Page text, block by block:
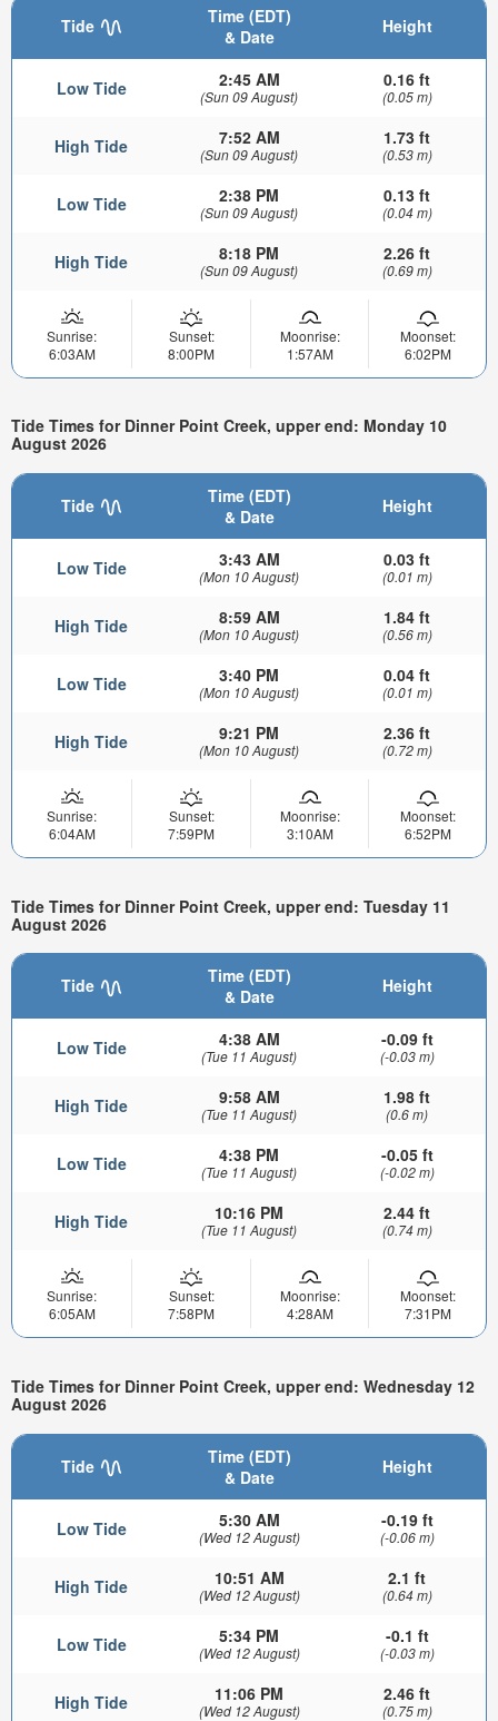
Tide
Time (EDT)
& Date
Height
Low Tide 2:45 AM
(Sun 09 August)
0.16 ft
(0.05 m)
High Tide 7:52 AM
(Sun 09 August)
1.73 ft
(0.53 m)
Low Tide 2:38 PM
(Sun 09 August)
0.13 ft
(0.04 m)
High Tide 8:18 PM
(Sun 09 August)
2.26 ft
(0.69 m)
Sunrise:
6:03AM
Sunset:
8:00PM
Moonrise:
1:57AM
Moonset:
6:02PM
Tide Times for Dinner Point Creek, upper end: Monday 10
August 2026
Tide
Time (EDT)
& Date
Height
Low Tide 3:43 AM
(Mon 10 August)
0.03 ft
(0.01 m)
High Tide 8:59 AM
(Mon 10 August)
1.84 ft
(0.56 m)
Low Tide 3:40 PM
(Mon 10 August)
0.04 ft
(0.01 m)
High Tide 9:21 PM
(Mon 10 August)
2.36 ft
(0.72 m)
Sunrise:
6:04AM
Sunset:
7:59PM
Moonrise:
3:10AM
Moonset:
6:52PM
Tide Times for Dinner Point Creek, upper end: Tuesday 11
August 2026
Tide
Time (EDT)
& Date
Height
Low Tide 4:38 AM
(Tue 11 August)
-0.09 ft
(-0.03 m)
High Tide 9:58 AM
(Tue 11 August)
1.98 ft
(0.6 m)
Low Tide 4:38 PM
(Tue 11 August)
-0.05 ft
(-0.02 m)
High Tide 10:16 PM
(Tue 11 August)
2.44 ft
(0.74 m)
Sunrise:
6:05AM
Sunset:
7:58PM
Moonrise:
4:28AM
Moonset:
7:31PM
Tide Times for Dinner Point Creek, upper end: Wednesday 12
August 2026
Tide
Time (EDT)
& Date
Height
Low Tide 5:30 AM
(Wed 12 August)
-0.19 ft
(-0.06 m)
High Tide 10:51 AM
(Wed 12 August)
2.1 ft
(0.64 m)
Low Tide 5:34 PM
(Wed 12 August)
-0.1 ft
(-0.03 m)
High Tide 11:06 PM
(Wed 12 August)
2.46 ft
(0.75 m)